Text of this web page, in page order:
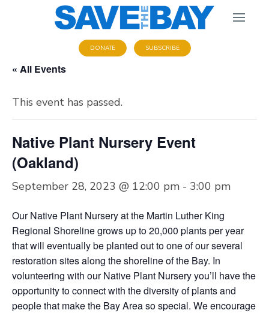
DONATE SUBSCRIBE
« All Events
This event has passed.
Native Plant Nursery Event
(Oakland)
September 28, 2023 @ 12:00 pm - 3:00 pm
Our Native Plant Nursery at the Martin Luther King
Regional Shoreline grows up to 20,000 plants per year
that will eventually be planted out to one of our several
restoration sites along the shoreline of the Bay. In
volunteering with our Native Plant Nursery you’ll have the
opportunity to connect with the diversity of plants and
people that make the Bay Area so special. We encourage